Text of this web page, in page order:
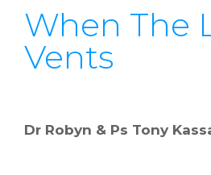
When The
Vents
Dr Robyn & Ps Tony